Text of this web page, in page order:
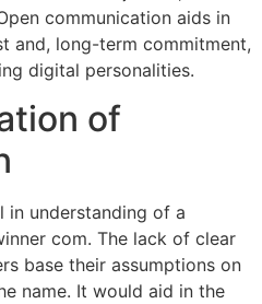
communication aids in
and, long-term commitment,
digital personalities.
of
understanding of a
com. The lack of clear
base their assumptions on
name. It would aid in the